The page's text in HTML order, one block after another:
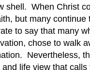
shell. When Christ
but many continue
to say that many
chose to walk
Nevertheless,
and life view that